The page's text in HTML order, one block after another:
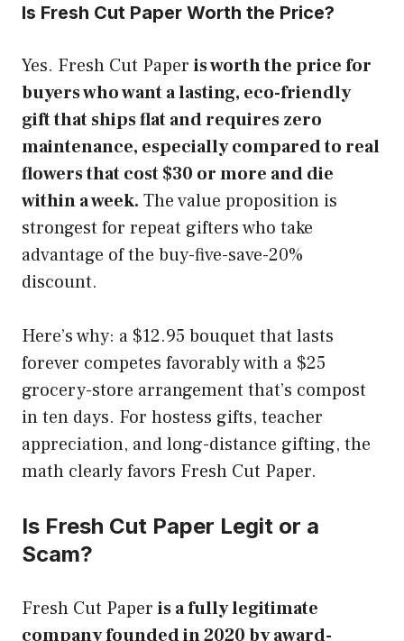
Is Fresh Cut Paper Worth the Price?
Yes. Fresh Cut Paper is worth the price for
buyers who want a lasting, eco-friendly
gift that ships flat and requires zero
maintenance, especially compared to real
flowers that cost $30 or more and die
within a week. The value proposition is
strongest for repeat gifters who take
advantage of the buy-five-save-20%
discount.
Here’s why: a $12.95 bouquet that lasts
forever competes favorably with a $25
grocery-store arrangement that’s compost
in ten days. For hostess gifts, teacher
appreciation, and long-distance gifting, the
math clearly favors Fresh Cut Paper.
Is Fresh Cut Paper Legit or a
Scam?
Fresh Cut Paper is a fully legitimate
company founded in 2020 by award-